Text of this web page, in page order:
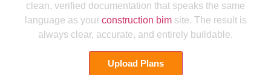
clean, verified documentation that speaks the same
language as your construction bimsite. The result is
always clear, accurate, and entirely buildable.
Upload Plans